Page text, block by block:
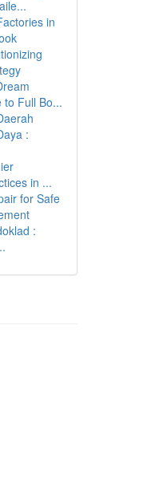
in
to Full Bo...
:
in ...
for Safe
: